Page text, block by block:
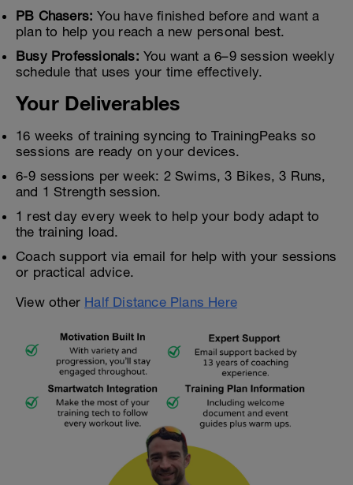
PB Chasers: You have finished before and want a
plan to help you reach a new personal best.
Busy Professionals: You want a 6–9 session weekly
schedule that uses your time effectively.
Your Deliverables
16 weeks of training syncing to TrainingPeaks so
sessions are ready on your devices.
6-9 sessions per week: 2 Swims, 3 Bikes, 3 Runs,
and 1 Strength session.
1 rest day every week to help your body adapt to
the training load.
Coach support via email for help with your sessions
or practical advice.
View other Half Distance Plans Here